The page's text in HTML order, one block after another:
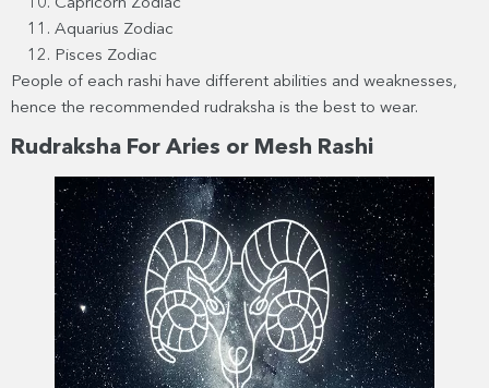
Capricorn Zodiac
Aquarius Zodiac
Pisces Zodiac
People of each rashi have different abilities and weaknesses,
hence the recommended rudraksha is the best to wear.
Rudraksha For Aries or Mesh Rashi